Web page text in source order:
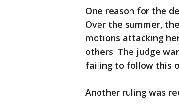
One reason for the
Over the summer,
motions attacking
others. The judge
failing to follow this
Another ruling was